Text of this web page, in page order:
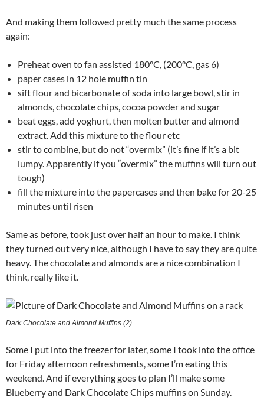
And making them followed pretty much the same process
again:
Preheat oven to fan assisted 180°C, (200°C, gas 6)
paper cases in 12 hole muffin tin
sift flour and bicarbonate of soda into large bowl, stir in
almonds, chocolate chips, cocoa powder and sugar
beat eggs, add yoghurt, then molten butter and almond
extract. Add this mixture to the flour etc
stir to combine, but do not “overmix” (it’s fine if it’s a bit
lumpy. Apparently if you “overmix” the muffins will turn out
tough)
fill the mixture into the papercases and then bake for 20-25
minutes until risen
Same as before, took just over half an hour to make. I think
they turned out very nice, although I have to say they are quite
heavy. The chocolate and almonds are a nice combination I
think, really like it.
Dark Chocolate and Almond Muffins (2)
Some I put into the freezer for later, some I took into the office
for Friday afternoon refreshments, some I’m eating this
weekend. And if everything goes to plan I’ll make some
Blueberry and Dark Chocolate Chips muffins on Sunday.